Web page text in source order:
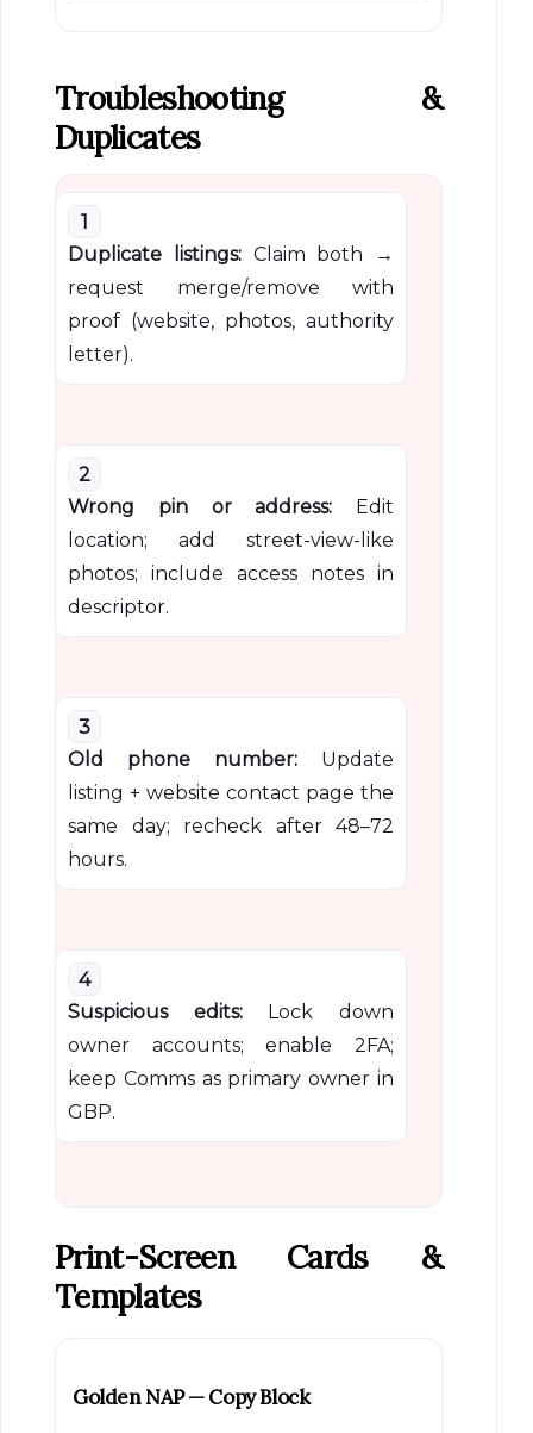
Troubleshooting &
Duplicates
1
Duplicate listings:Claim both →
request merge/remove with
proof (website, photos, authority
letter).
2
Wrong pin or address: Edit
location; add street-view-like
photos; include access notes in
descriptor.
3
Old phone number: Update
listing + website contact page the
same day; recheck after 48–72
hours.
4
Suspicious edits:Lock down
owner accounts; enable 2FA;
keep Comms as primary owner in
GBP.
Print-Screen Cards &
Templates
Golden NAP — Copy Block